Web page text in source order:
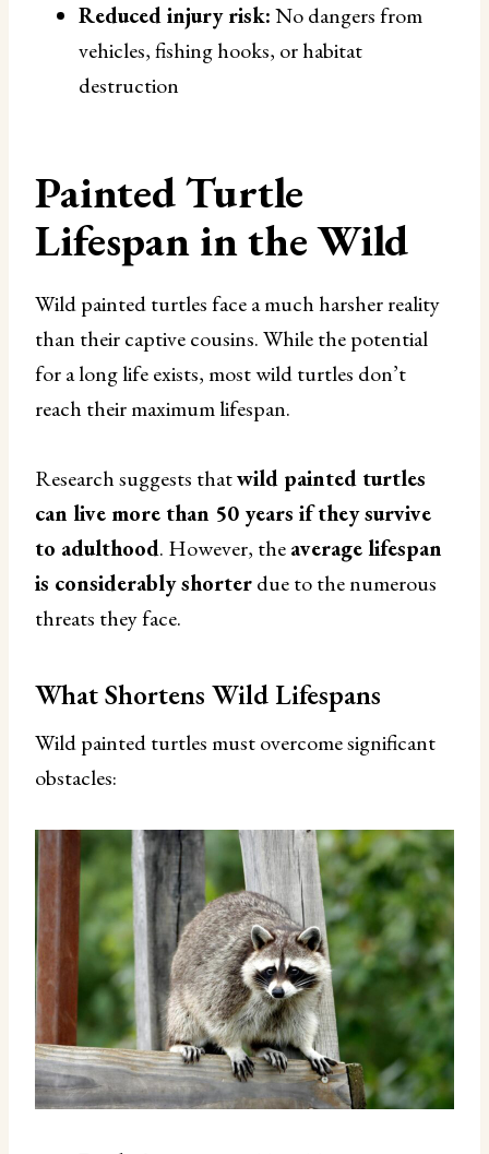
Reduced injury risk:No dangers from
vehicles, fishing hooks, or habitat
destruction
Painted Turtle
Lifespan in the Wild
Wild painted turtles face a much harsher reality
than their captive cousins. While the potential
for a long life exists, most wild turtles don’t
reach their maximum lifespan.
Research suggests thatwild painted turtles
can live more than 50 years if they survive
to adulthood. However, theaverage lifespan
is considerably shorterdue to the numerous
threats they face.
What Shortens Wild Lifespans
Wild painted turtles must overcome significant
obstacles: